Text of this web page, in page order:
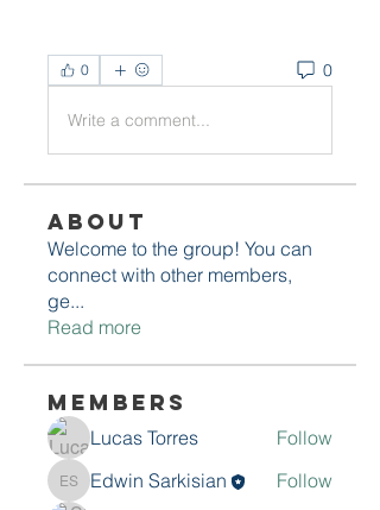
0 0
Write a comment...
About
Welcome to the group! You can
connect with other members,
ge...
Read more
Members
Lucas Torres Follow
Edwin Sarkisian
Edwin Sarkisian
Follow